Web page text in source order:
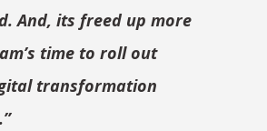
And, its freed up more
time to roll out
transformation